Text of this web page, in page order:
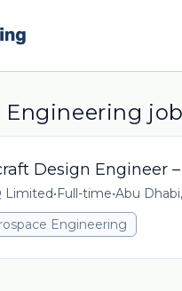
Engineering
Design Engineer
Limited•Full-time•Abu
Engineering